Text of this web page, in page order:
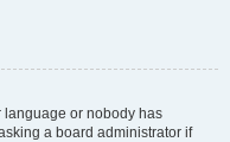
language or nobody has
a board administrator if